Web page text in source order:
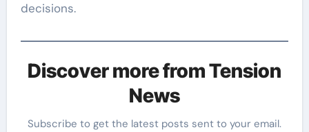
decisions.
Discover more from Tension
News
Subscribe to get the latest posts sent to your email.